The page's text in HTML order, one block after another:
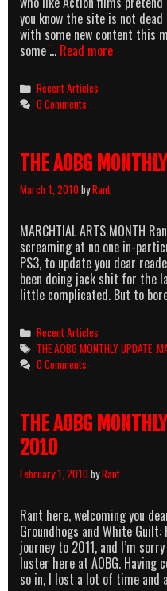
you know the site is not
with some new content this
some … Read moreTHE
Categories
Recent Articles
0 Comments
THE AOBG
March 1, 2010byRant
MARCHTIAL ARTS MONTH
screaming at no one in-
PS3, to update you dear
been doing jack shit for the
little complicated. But to
Categories
Recent Articles
Tags
THE AOBG MONTHLY UPDATE:
0 Comments
THE AOBG
2010
February 1, 2010byRant
Rant here, welcoming you
Groundhogs and White Guilt:
journey to 2011, and I’m
luster here at AOBG. Having
so in, I lost a lot of time and